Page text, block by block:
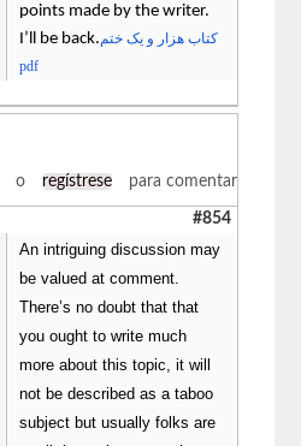
points made by the writer.
I’ll be back. کتاب هزار و یک ختم
pdf
o regístrese para comentar
#854
An intriguing discussion may
be valued at comment.
There’s no doubt that that
you ought to write much
more about this topic, it will
not be described as a taboo
subject but usually folks are